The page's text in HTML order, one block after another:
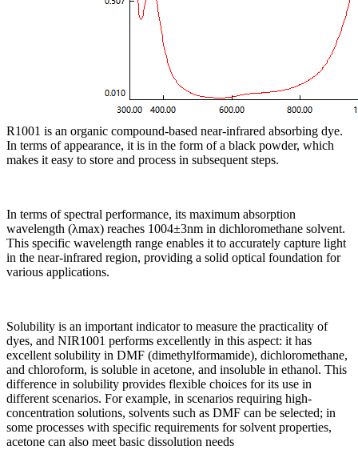
R1001 is an organic compound-based near-infrared absorbing dye.
In terms of appearance, it is in the form of a black powder, which
makes it easy to store and process in subsequent steps.
In terms of spectral performance, its maximum absorption
wavelength (λmax) reaches 1004±3nm in dichloromethane solvent.
This specific wavelength range enables it to accurately capture light
in the near-infrared region, providing a solid optical foundation for
various applications.
Solubility is an important indicator to measure the practicality of
dyes, and NIR1001 performs excellently in this aspect: it has
excellent solubility in DMF (dimethylformamide), dichloromethane,
and chloroform, is soluble in acetone, and insoluble in ethanol. This
difference in solubility provides flexible choices for its use in
different scenarios. For example, in scenarios requiring high-
concentration solutions, solvents such as DMF can be selected; in
some processes with specific requirements for solvent properties,
acetone can also meet basic dissolution needs